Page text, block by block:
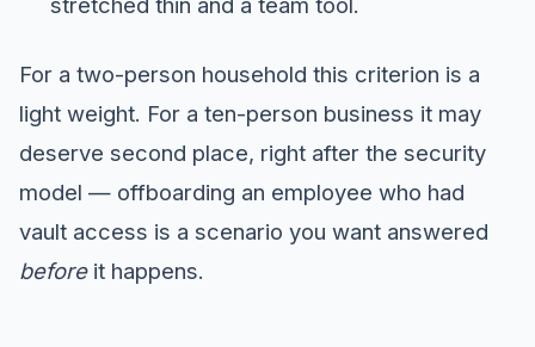
For a two-person household this criterion is a
light weight. For a ten-person business it may
deserve second place, right after the security
model — offboarding an employee who had
vault access is a scenario you want answered
beforeit happens.